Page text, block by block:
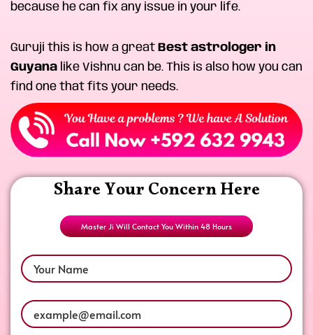
because he can fix any issue in your life.
Guruji this is how a great Best astrologer in
Guyana like Vishnu can be. This is also how you can
find one that fits your needs.
Share Your Concern Here
Master Ji Will Contact You Within 48 Hours